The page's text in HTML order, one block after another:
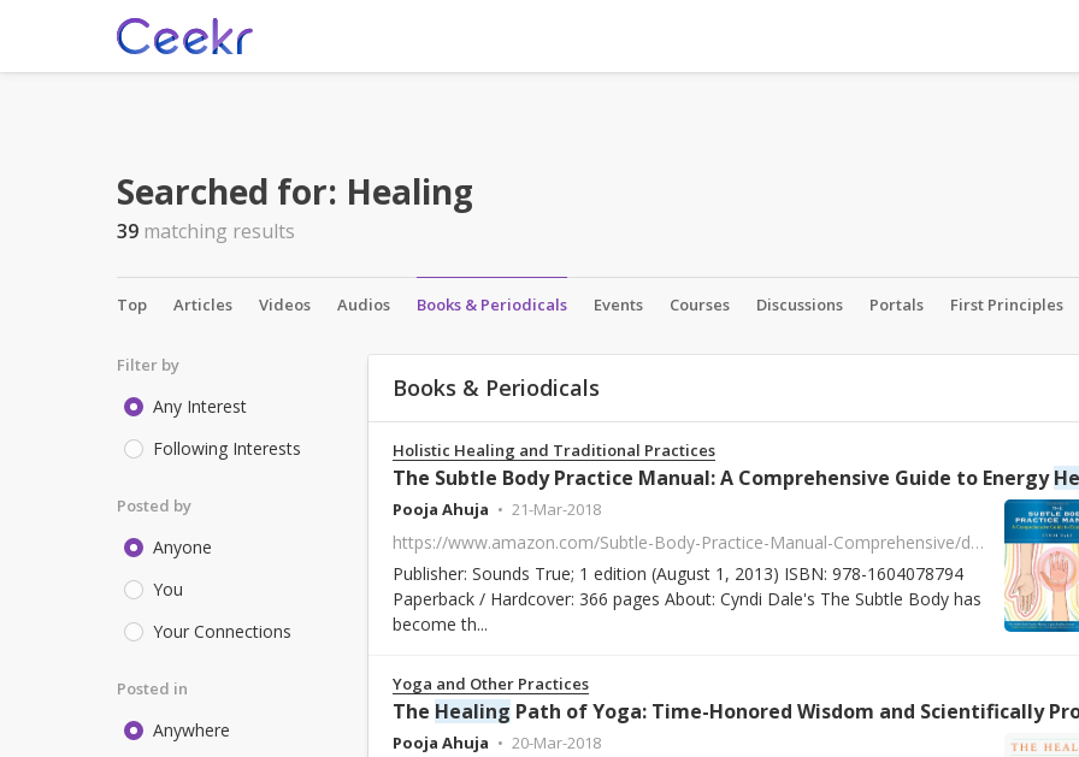
Searched for: Healing
39 matching results
Top Articles Videos Audios Books & Periodicals Events Courses Discussions Portals First Principles
Filter by
Any Interest
Following Interests
Posted by
Anyone
You
Your Connections
Posted in
Anywhere
Books & Periodicals
Holistic Healing and Traditional Practices
The Subtle Body Practice Manual: A Comprehensive Guide to Energy
Pooja Ahuja
21-Mar-2018
https://www.amazon.com/Subtle-Body-Practice-Manual-Comprehensive/dp/1604078790/ref=asap_bc?ie=UTF8
Publisher: Sounds True; 1 edition (August 1, 2013) ISBN: 978-1604078794
Paperback / Hardcover: 366 pages About: Cyndi Dale's The Subtle Body has
become th...
Yoga and Other Practices
The Healing Path of Yoga: Time-Honored Wisdom and Scientifically Proven Methods That Alleviate Stress, Open Your Heart, and Enrich Your Life by Nischala Joy
Pooja Ahuja
20-Mar-2018